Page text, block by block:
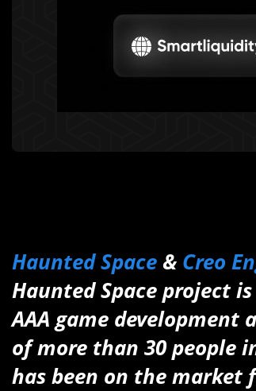
Haunted Space& Creo
Haunted Space project
AAA game
of more than 30 people
has been on the market